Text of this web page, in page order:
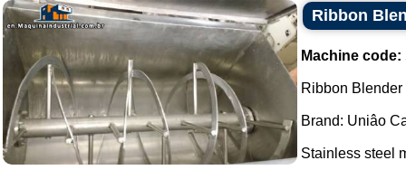
Ribbon
Machine code:
Ribbon
Brand: Uniâo
Stainless steel